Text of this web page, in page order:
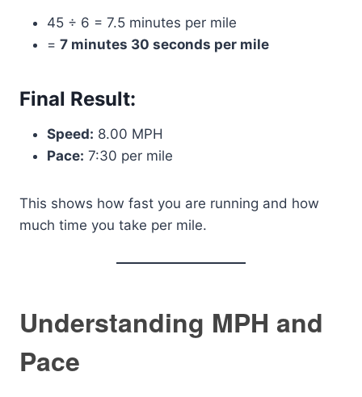
45 ÷ 6 = 7.5 minutes per mile
= 7 minutes 30 seconds per mile
Final Result:
Speed: 8.00 MPH
Pace: 7:30 per mile
This shows how fast you are running and how
much time you take per mile.
Understanding MPH and
Pace